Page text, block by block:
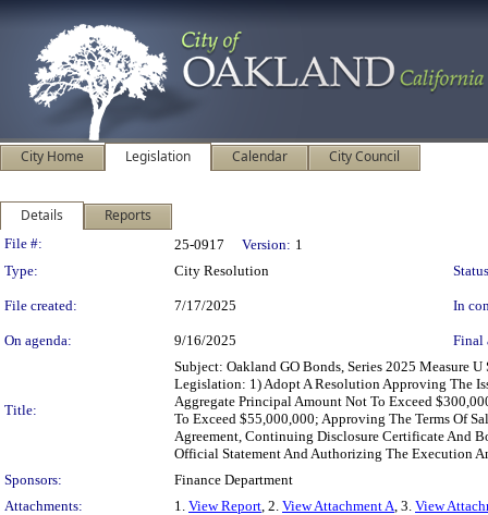
City Home Legislation Calendar City Council
Details Reports
Legislation Details
File #: 25-0917 Version: 1
Type:
City Resolution
File created: 7/17/2025 In
On agenda: 9/16/2025 Final
Title:
Subject: Oakland GO Bonds, Series 2025 Measure
Legislation: 1) Adopt A Resolution Approving The
Aggregate Principal Amount Not To Exceed
To Exceed $55,000,000; Approving The Terms Of
Agreement, Continuing Disclosure Certificate And
Official Statement And Authorizing The Execution
Sponsors:
Finance Department
Attachments:
1. View Report, 2. View Attachment A, 3. View